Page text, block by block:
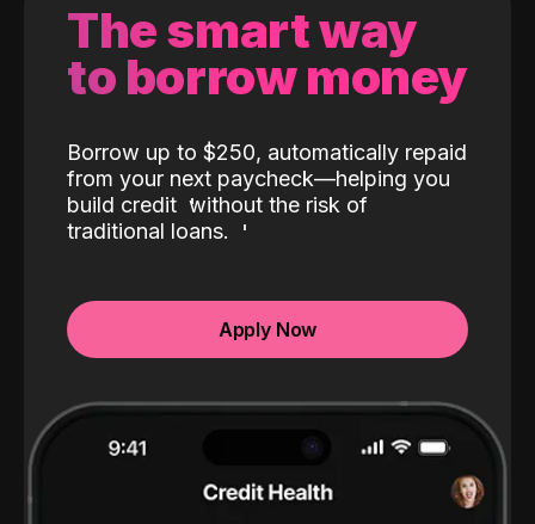
The smart way
to borrow money
Borrow up to $250, automatically repaid
from your next paycheck—helping you
build credit without the risk of
traditional loans.
Apply Now